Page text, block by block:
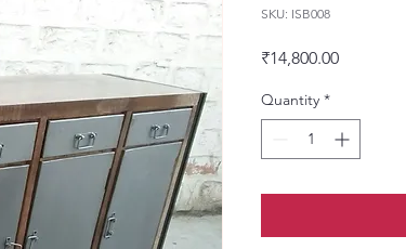
SKU: ISB008
₹14,800.00Price
Quantity *